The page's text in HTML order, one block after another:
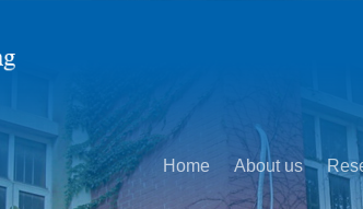
Home About us